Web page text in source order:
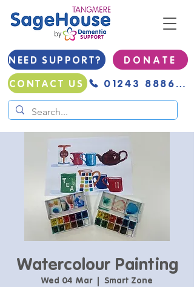
NEED SUPPORT?
D O N A T E
CONTACT US
01243 888691
Watercolour Painting
Wed 04 Mar
  |
Smart Zone